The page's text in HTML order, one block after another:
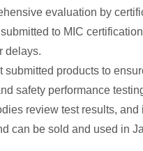
evaluation by
to MIC
delays.
products to
safety performance
review test results,
can be sold and used in